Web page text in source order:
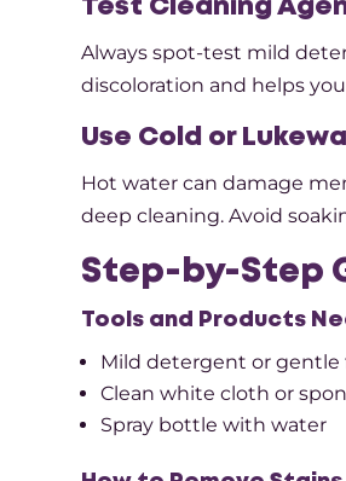
Test Cleaning
Always spot-test mild
discoloration and helps
Use Cold or
Hot water can damage
deep cleaning. Avoid
Step-by-Step
Tools and Products
Mild detergent or gentle
Clean white cloth or
Spray bottle with water